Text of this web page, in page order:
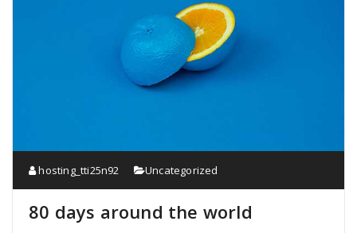
hosting_tti25n92 Uncategorized
80 days around the world